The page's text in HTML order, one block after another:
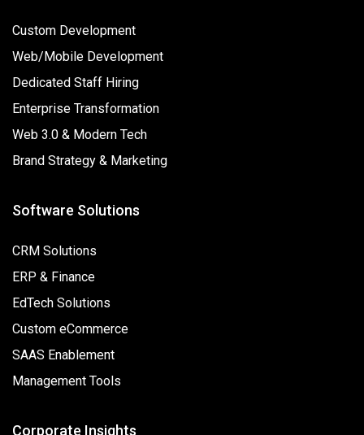
Custom Development
Web/Mobile Development
Dedicated Staff Hiring
Enterprise Transformation
Web 3.0 & Modern Tech
Brand Strategy & Marketing
Software Solutions
CRM Solutions
ERP & Finance
EdTech Solutions
Custom eCommerce
SAAS Enablement
Management Tools
Corporate Insights